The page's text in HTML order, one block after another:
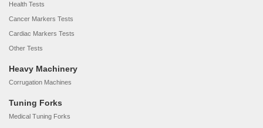
Health Tests
Cancer Markers Tests
Cardiac Markers Tests
Other Tests
Heavy Machinery
Corrugation Machines
Tuning Forks
Medical Tuning Forks